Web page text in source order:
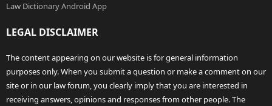
Law Dictionary Android App
LEGAL DISCLAIMER
The content appearing on our website is for general information
purposes only. When you submit a question or make a comment on our
site or in our law forum, you clearly imply that you are interested in
receiving answers, opinions and responses from other people. The